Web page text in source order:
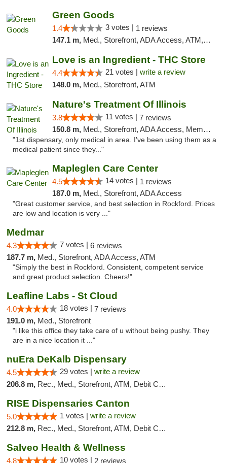
Green Goods
1.4 3 votes | 1 reviews
147.1 m, Med., Storefront, ADA Access, ATM, Debit Card, Pickup
Love is an Ingredient - THC Store
4.4 21 votes | write a review
148.0 m, Med., Storefront, ATM
Nature's Treatment Of Illinois
3.8 11 votes | 7 reviews
150.8 m, Med., Storefront, ADA Access, Member Application Required
"1st dispensary, only medical in area. I've been using them as a
medical patient since they..."
Mapleglen Care Center
4.5 14 votes | 1 reviews
187.0 m, Med., Storefront, ADA Access
"Great customer service, and best selection in Rockford. Prices
are low and location is very ..."
Medmar
4.3 7 votes | 6 reviews
187.7 m, Med., Storefront, ADA Access, ATM
"Simply the best in Rockford. Consistent, competent service
and great product selection. Cheers!"
Leafline Labs - St Cloud
4.0 18 votes | 7 reviews
191.0 m, Med., Storefront
"i like this office they take care of u without being pushy. They
are in a nice location it ..."
nuEra DeKalb Dispensary
4.5 29 votes | write a review
206.8 m, Rec., Med., Storefront, ATM, Debit Card
RISE Dispensaries Canton
5.0 1 votes | write a review
212.8 m, Rec., Med., Storefront, ATM, Debit Card, Delivery, Pickup
Salveo Health & Wellness
4.8 10 votes | 2 reviews